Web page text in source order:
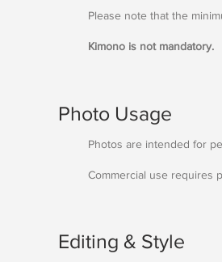
Please note that the
Kimono is not mandatory.
Photo Usage
Photos are intended for
Commercial use requires
Editing & Style